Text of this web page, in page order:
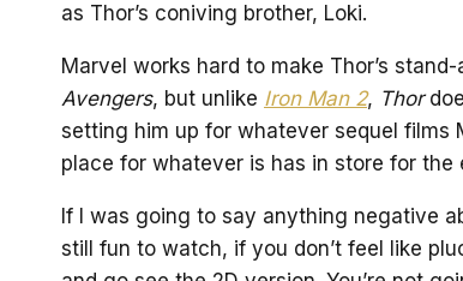
as Thor’s coniving brother, Loki.
Marvel works hard to make Thor’s
Avengers, but unlike Iron Man 2, Thor
setting him up for whatever sequel films
place for whatever is has in store for the
If I was going to say anything negative
still fun to watch, if you don’t feel like